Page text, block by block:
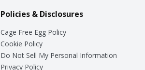
Policies & Disclosures
Cage Free Egg Policy
Cookie Policy
Do Not Sell My Personal Information
Privacy Policy